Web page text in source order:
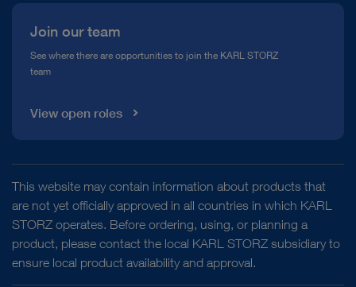
Join our team
See where there are opportunities to join the KARL STORZ
team
View open roles
This website may contain information about products that
are not yet officially approved in all countries in which KARL
STORZ operates. Before ordering, using, or planning a
product, please contact the local KARL STORZ subsidiary to
ensure local product availability and approval.